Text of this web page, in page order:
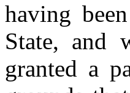
having
State, and
granted a